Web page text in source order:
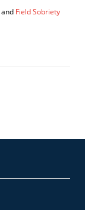
and Field Sobriety